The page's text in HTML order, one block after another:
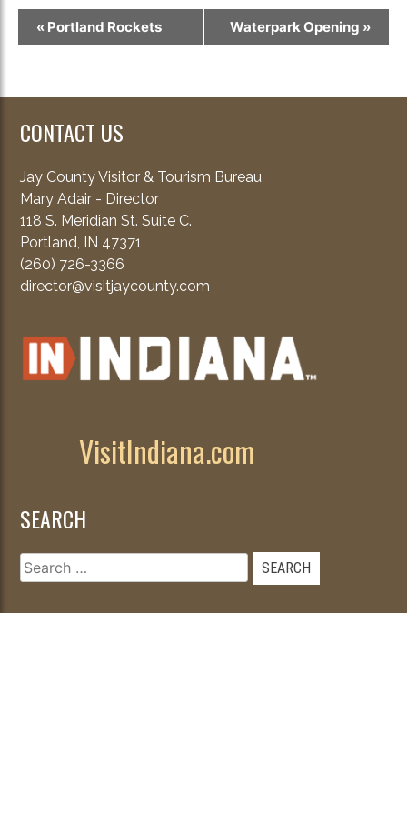
Event
Navigation
« Portland Rockets Waterpark Opening »
CONTACT US
Jay County Visitor & Tourism Bureau
Mary Adair - Director
118 S. Meridian St. Suite C.
Portland, IN 47371
(260) 726-3366
director@visitjaycounty.com
VisitIndiana.com
SEARCH
Search
for: